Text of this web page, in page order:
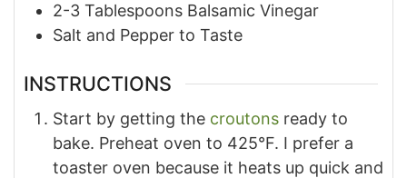
2-3 Tablespoons Balsamic Vinegar
Salt and Pepper to Taste
INSTRUCTIONS
Start by getting the croutons ready to
bake. Preheat oven to 425°F. I prefer a
toaster oven because it heats up quick and